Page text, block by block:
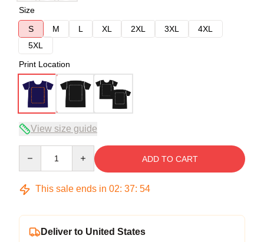
Size
S
M L XL 2XL 3XL
4XL
5XL
Print Location
View size guide
ADD TO CART
This sale ends in 02: 37: 54
Deliver to United States